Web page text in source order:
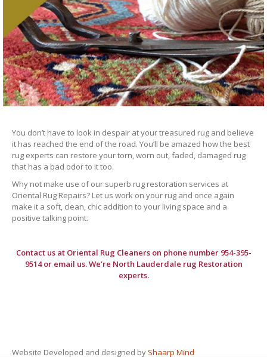
You don’t have to look in despair at your treasured rug and believe
it has reached the end of the road. You’ll be amazed how the best
rug experts can restore your torn, worn out, faded, damaged rug
that has a bad odor to it too.
Why not make use of our superb rug restoration services at
Oriental Rug Repairs? Let us work on your rug and once again
make it a soft, clean, chic addition to your living space and a
positive talking point.
Contact us at Oriental Rug Cleanerson phone number 954-395-
9514 or email us. We’re North Lauderdale rug Restoration
experts.
Website Developed and designed by Shaarp Mind